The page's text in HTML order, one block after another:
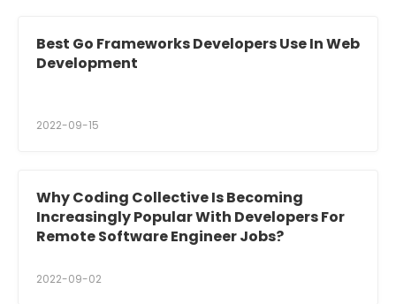
Best Go Frameworks Developers Use In Web
Development
2022-09-15
Why Coding Collective Is Becoming
Increasingly Popular With Developers For
Remote Software Engineer Jobs?
2022-09-02